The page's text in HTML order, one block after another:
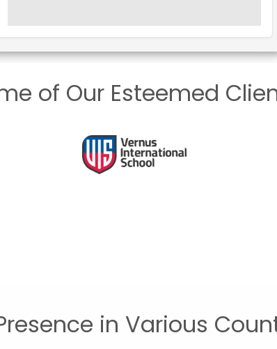
of Our Esteemed
in Various